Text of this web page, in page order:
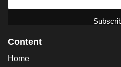
Content
Home